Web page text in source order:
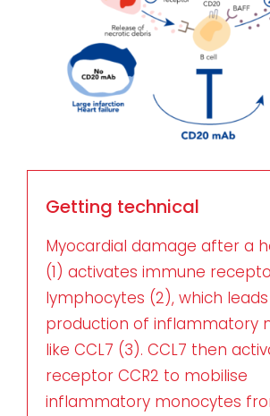
Getting technical
Myocardial damage after a
(1) activates immune
lymphocytes (2), which
production of inflammatory
like CCL7 (3). CCL7 then
receptor CCR2 to mobilise
inflammatory monocytes